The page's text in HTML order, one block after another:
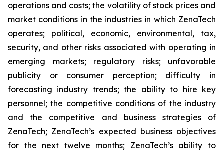
operations and costs; the volatility of stock prices and
market conditions in the industries in which ZenaTech
operates; political, economic, environmental, tax,
security, and other risks associated with operating in
emerging markets; regulatory risks; unfavorable
publicity or consumer perception; difficulty in
forecasting industry trends; the ability to hire key
personnel; the competitive conditions of the industry
and the competitive and business strategies of
ZenaTech; ZenaTech’s expected business objectives
for the next twelve months; ZenaTech’s ability to